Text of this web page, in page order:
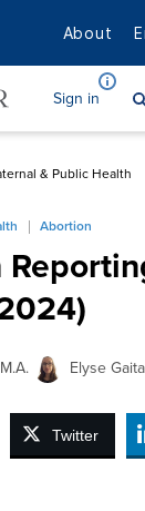
About
Sign in
& Public Health
Abortion
Elyse
Twitter